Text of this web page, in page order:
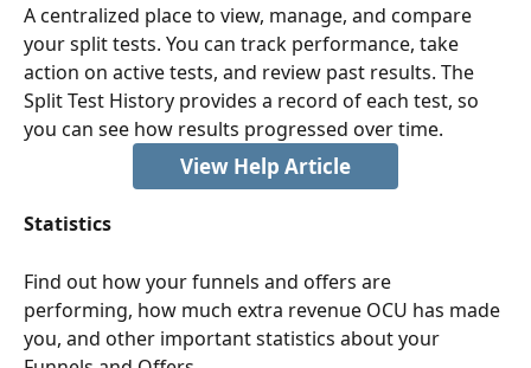
A centralized place to view, manage, and compare
your split tests. You can track performance, take
action on active tests, and review past results. The
Split Test History provides a record of each test, so
you can see how results progressed over time.
View Help Article
Statistics
Find out how your funnels and offers are
performing, how much extra revenue OCU has made
you, and other important statistics about your